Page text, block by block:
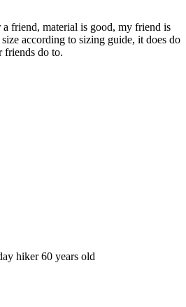
friend, material is good, my friend is
according to sizing guide, it does do
friends do to.
hiker 60 years old